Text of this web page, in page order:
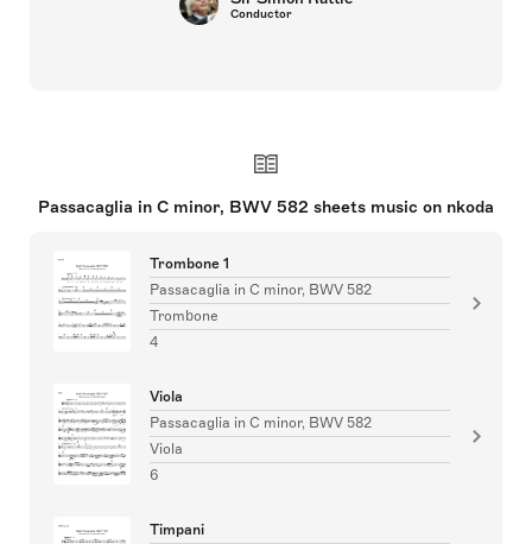
Conductor
Passacaglia in C minor, BWV 582 sheets music on nkoda
Trombone 1
Passacaglia in C minor, BWV 582
Trombone
4
Viola
Passacaglia in C minor, BWV 582
Viola
6
Timpani